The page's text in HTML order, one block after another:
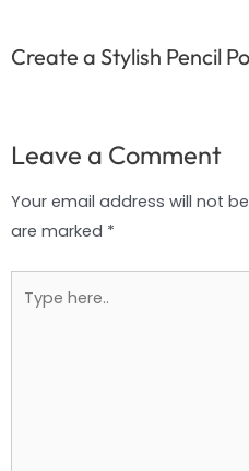
Create a Stylish Pencil
Leave a Comment
Your email address will not
are marked *
here..